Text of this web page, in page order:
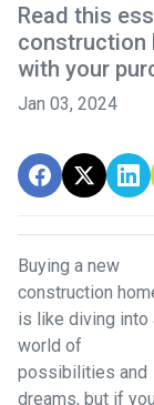
Read this
construction
with your
Jan 03, 2024
Buying a new
construction
is like diving into
world of
possibilities and
dreams, but if you